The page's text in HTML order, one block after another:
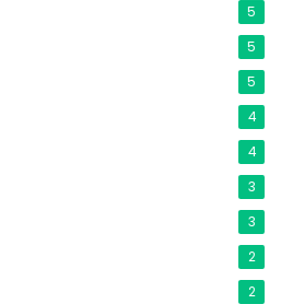
5
5
5
4
4
3
3
2
2